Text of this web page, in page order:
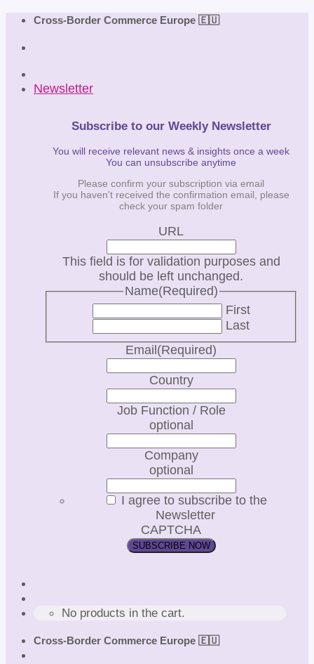
Skip
content
Cross-Border Commerce Europe 🇪🇺
Newsletter
Subscribe to our Weekly Newsletter
You will receive relevant news & insights once a week
You can unsubscribe anytime
Please confirm your subscription via email
If you haven't received the confirmation email, please
check your spam folder
URL
This field is for validation purposes and
should be left unchanged.
Name(Required)
First
Last
Email (Required)
Country
Job Function / Role
optional
Company
optional
I agree to subscribe to the
Newsletter
CAPTCHA
No products in the cart.
Cross-Border Commerce Europe 🇪🇺